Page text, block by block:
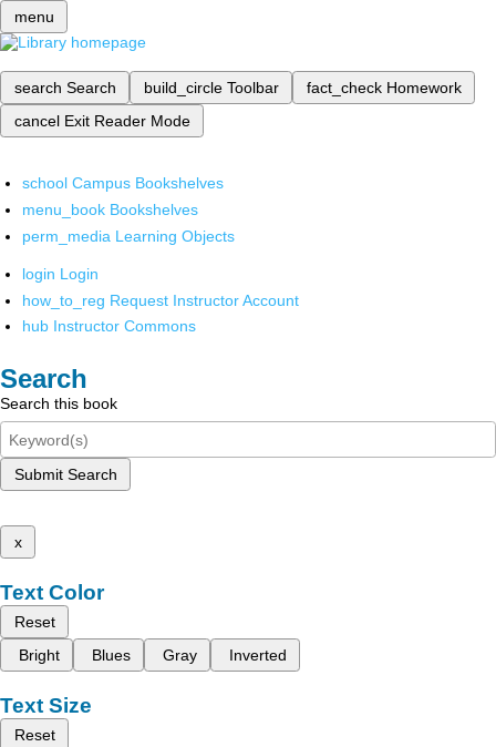
menu
search Search build_circle Toolbar fact_check Homework
cancel Exit Reader Mode
school Campus Bookshelves
menu_book Bookshelves
perm_media Learning Objects
login Login
how_to_reg Request Instructor Account
hub Instructor Commons
Search
Search this book
Submit Search
x
Text Color
Reset
Bright
Blues Gray Inverted
Text Size
Reset